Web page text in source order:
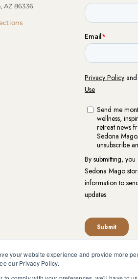
your website experience and provide more
our Privacy Policy.
AZ 86336
a substitute for competent